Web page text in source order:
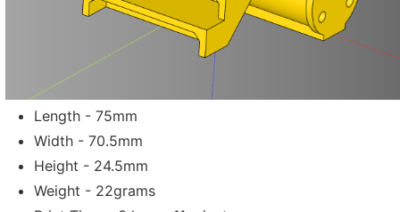
Length - 75mm
Width - 70.5mm
Height - 24.5mm
Weight - 22grams